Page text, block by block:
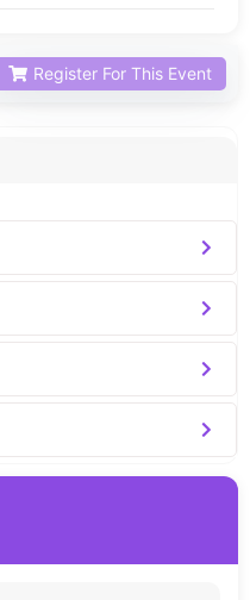
Register For This Event